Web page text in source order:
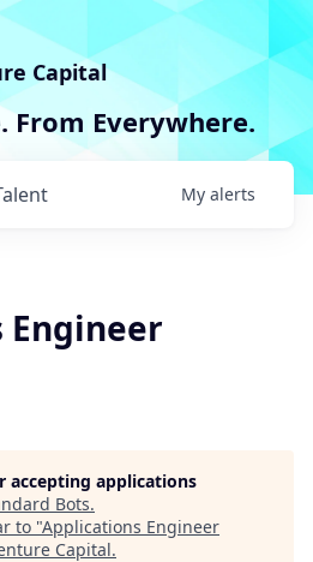
Capital
From Everywhere.
My alerts
accepting applications
Bots.
to "Applications Engineer
Capital.